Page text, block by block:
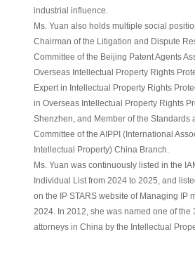
industrial influence.
Ms. Yuan also holds multiple social
Chairman of the Litigation and Dispute
Committee of the Beijing Patent Agents
Overseas Intellectual Property Rights
Expert in Intellectual Property Rights
in Overseas Intellectual Property Rights
Shenzhen, and Member of the Standards
Committee of the AIPPI (International
Intellectual Property) China Branch.
Ms. Yuan was continuously listed in the
Individual List from 2024 to 2025, and
on the IP STARS website of Managing IP
2024. In 2012, she was named one of the
attorneys in China by the Intellectual